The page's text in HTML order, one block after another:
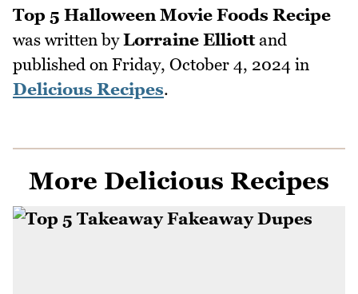
Top 5 Halloween Movie Foods Recipe
was written byLorraine Elliottand
published on Friday, October 4, 2024 in
Delicious Recipes.
More Delicious Recipes